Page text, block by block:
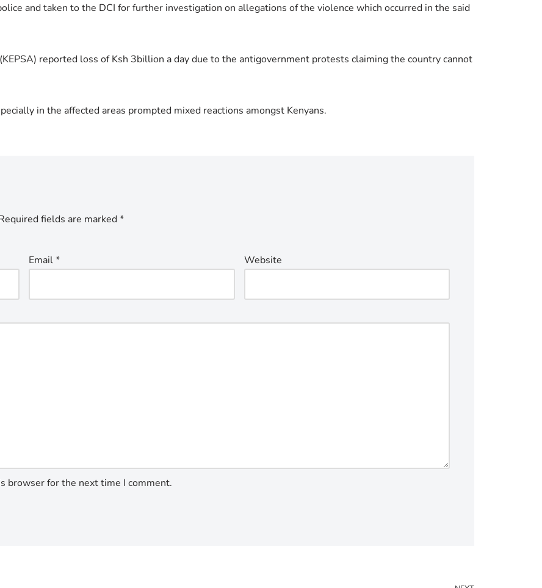
and taken to the DCI for further investigation on allegations of the violence which occurred in the said
reported loss of Ksh 3billion a day due to the antigovernment protests claiming the country cannot
in the affected areas prompted mixed reactions amongst Kenyans.
fields are marked*
Email* Website
browser for the next time I comment.